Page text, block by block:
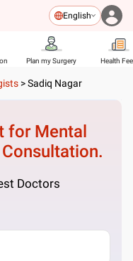
English
Plan my Surgery Health
>Sadiq Nagar
for Mental
Consultation.
Doctors